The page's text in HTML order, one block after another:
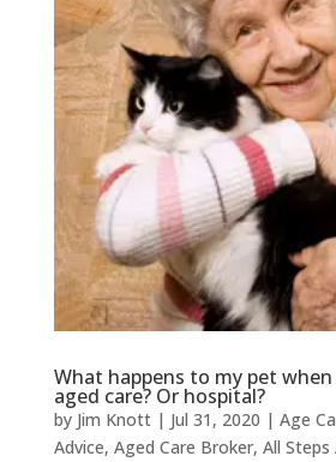
What happens to my pet
aged care? Or hospital?
by Jim Knott| Jul 31, 2020 | Age
Advice, Aged Care Broker, All Steps